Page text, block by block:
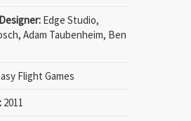
Edge Studio,
Adam Taubenheim, Ben
Flight Games
2011